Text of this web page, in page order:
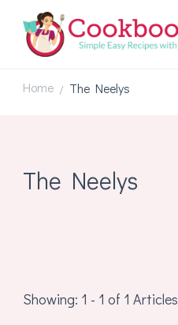
Home / The Neelys
The Neelys
Showing: 1 - 1 of 1 Articles